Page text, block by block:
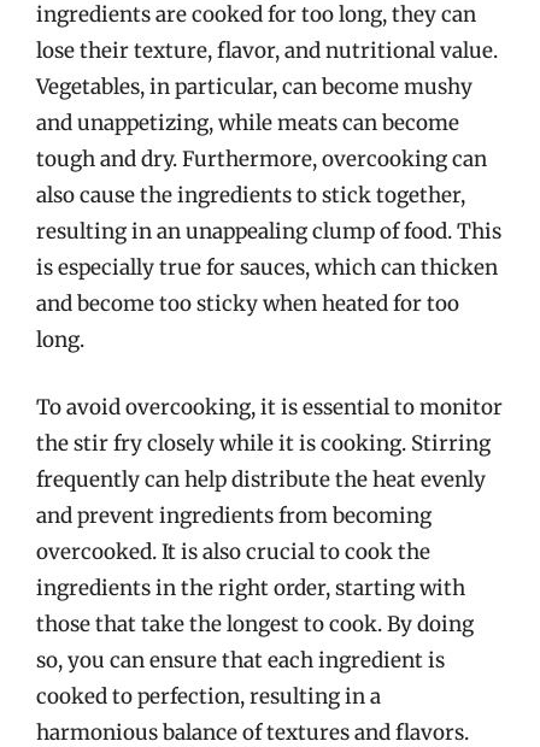
ingredients are cooked for too long, they can
lose their texture, flavor, and nutritional value.
Vegetables, in particular, can become mushy
and unappetizing, while meats can become
tough and dry. Furthermore, overcooking can
also cause the ingredients to stick together,
resulting in an unappealing clump of food. This
is especially true for sauces, which can thicken
and become too sticky when heated for too
long.
To avoid overcooking, it is essential to monitor
the stir fry closely while it is cooking. Stirring
frequently can help distribute the heat evenly
and prevent ingredients from becoming
overcooked. It is also crucial to cook the
ingredients in the right order, starting with
those that take the longest to cook. By doing
so, you can ensure that each ingredient is
cooked to perfection, resulting in a
harmonious balance of textures and flavors.